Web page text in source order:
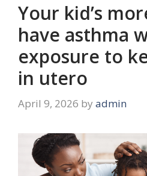
Your kid’s
have asthma
exposure to
in utero
April 9, 2026 by admin